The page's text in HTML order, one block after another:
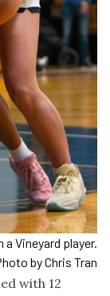
Vineyard player.
by Chris Tran
with 12